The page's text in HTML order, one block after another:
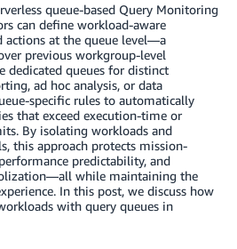
queue-based Query Monitoring
can define workload-aware
actions at the queue level—a
previous workgroup-level
dedicated queues for distinct
ad hoc analysis, or data
specific rules to automatically
that exceed execution-time or
By isolating workloads and
this approach protects mission-
predictability, and
while maintaining the
In this post, we discuss how
with query queues in